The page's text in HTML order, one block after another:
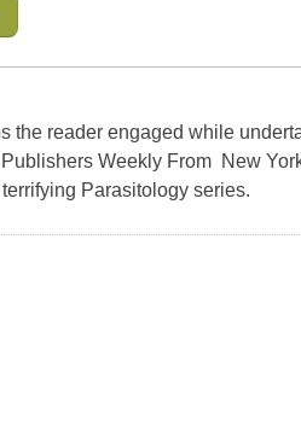
the reader engaged while
Weekly From New
Parasitology series.